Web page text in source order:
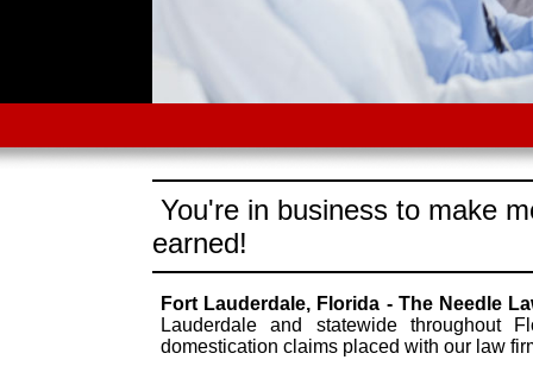
You're in business to make
earned!
Fort Lauderdale, Florida - The Needle
Lauderdale and statewide throughout
domestication claims placed with our law